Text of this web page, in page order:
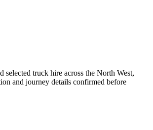
selected truck hire across the North West,
and journey details confirmed before